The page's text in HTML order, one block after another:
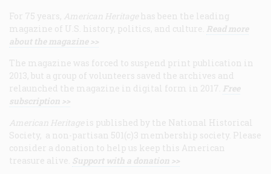
For 75 years, American Heritage has been the leading
magazine of U.S. history, politics, and culture. Read more
about the magazine >>
The magazine was forced to suspend print publication in
2013, but a group of volunteers saved the archives and
relaunched the magazine in digital form in 2017. Free
subscription >>
American Heritage is published by the National Historical
Society, a non-partisan 501(c)3 membership society. Please
consider a donation to help us keep this American
treasure alive. Support with a donation >>